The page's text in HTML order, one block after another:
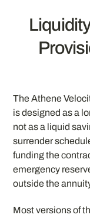
The Athene
is designed as a
not as a liquid
surrender
funding the
emergency
outside the
Most versions of